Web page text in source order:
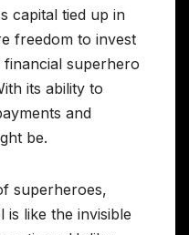
capital tied up in
freedom to invest
financial superhero
its ability to
and
be.
superheroes,
is like the invisible